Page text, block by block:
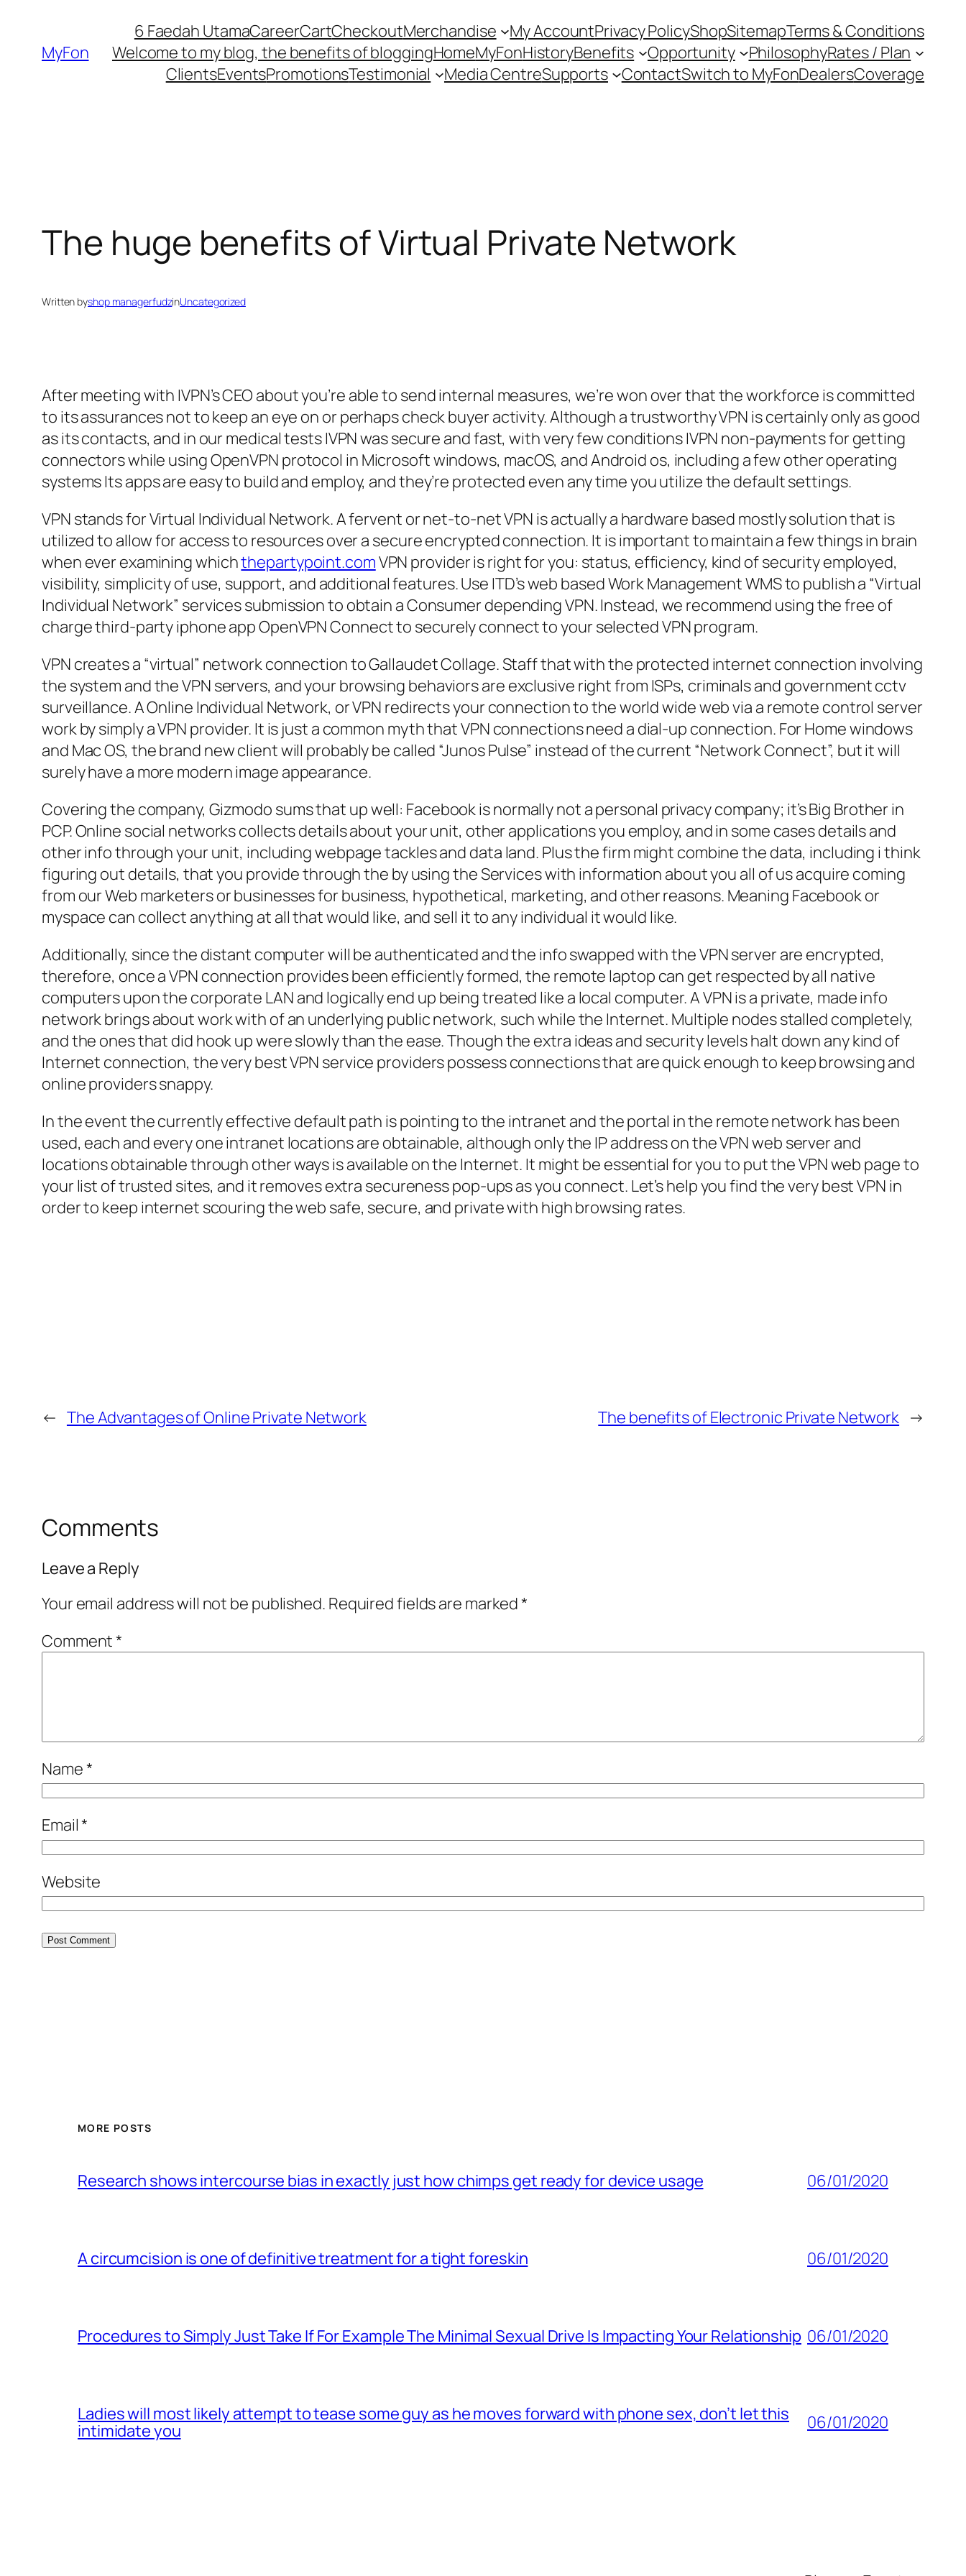
contentMyFon
6 Faedah UtamaCareerCartCheckoutMerchandise My AccountPrivacy PolicyShopSitemapTerms & Conditions
Welcome to my blog, the benefits of bloggingHomeMyFonHistoryBenefits Opportunity PhilosophyRates / Plan
ClientsEventsPromotionsTestimonial Media CentreSupports ContactSwitch to MyFonDealersCoverage
The huge benefits of Virtual Private Network
Written byshop managerfudzinUncategorized
After meeting with IVPN’s CEO about you’re able to send internal measures, we’re won over that the workforce is committed
to its assurances not to keep an eye on or perhaps check buyer activity. Although a trustworthy VPN is certainly only as good
as its contacts, and in our medical tests IVPN was secure and fast, with very few conditions IVPN non-payments for getting
connectors while using OpenVPN protocol in Microsoft windows, macOS, and Android os, including a few other operating
systems Its apps are easy to build and employ, and they’re protected even any time you utilize the default settings.
VPN stands for Virtual Individual Network. A fervent or net-to-net VPN is actually a hardware based mostly solution that is
utilized to allow for access to resources over a secure encrypted connection. It is important to maintain a few things in brain
when ever examining whichthepartypoint.comVPN provider is right for you: status, efficiency, kind of security employed,
visibility, simplicity of use, support, and additional features. Use ITD’s web based Work Management WMS to publish a “Virtual
Individual Network” services submission to obtain a Consumer depending VPN. Instead, we recommend using the free of
charge third-party iphone app OpenVPN Connect to securely connect to your selected VPN program.
VPN creates a “virtual” network connection to Gallaudet Collage. Staff that with the protected internet connection involving
the system and the VPN servers, and your browsing behaviors are exclusive right from ISPs, criminals and government cctv
surveillance. A Online Individual Network, or VPN redirects your connection to the world wide web via a remote control server
work by simply a VPN provider. It is just a common myth that VPN connections need a dial-up connection. For Home windows
and Mac OS, the brand new client will probably be called “Junos Pulse” instead of the current “Network Connect”, but it will
surely have a more modern image appearance.
Covering the company, Gizmodo sums that up well: Facebook is normally not a personal privacy company; it’s Big Brother in
PCP. Online social networks collects details about your unit, other applications you employ, and in some cases details and
other info through your unit, including webpage tackles and data land. Plus the firm might combine the data, including i think
figuring out details, that you provide through the by using the Services with information about you all of us acquire coming
from our Web marketers or businesses for business, hypothetical, marketing, and other reasons. Meaning Facebook or
myspace can collect anything at all that would like, and sell it to any individual it would like.
Additionally, since the distant computer will be authenticated and the info swapped with the VPN server are encrypted,
therefore, once a VPN connection provides been efficiently formed, the remote laptop can get respected by all native
computers upon the corporate LAN and logically end up being treated like a local computer. A VPN is a private, made info
network brings about work with of an underlying public network, such while the Internet. Multiple nodes stalled completely,
and the ones that did hook up were slowly than the ease. Though the extra ideas and security levels halt down any kind of
Internet connection, the very best VPN service providers possess connections that are quick enough to keep browsing and
online providers snappy.
In the event the currently effective default path is pointing to the intranet and the portal in the remote network has been
used, each and every one intranet locations are obtainable, although only the IP address on the VPN web server and
locations obtainable through other ways is available on the Internet. It might be essential for you to put the VPN web page to
your list of trusted sites, and it removes extra secureness pop-ups as you connect. Let’s help you find the very best VPN in
order to keep internet scouring the web safe, secure, and private with high browsing rates.
← The Advantages of Online Private Network The benefits of Electronic Private Network →
Comments
Leave a Reply
Your email address will not be published. Required fields are marked*
Comment*
Name*
Email*
Website
MORE POSTS
Research shows intercourse bias in exactly just how chimps get ready for device usage 06/01/2020
A circumcision is one of definitive treatment for a tight foreskin 06/01/2020
Procedures to Simply Just Take If For Example The Minimal Sexual Drive Is Impacting Your Relationship 06/01/2020
Ladies will most likely attempt to tease some guy as he moves forward with phone sex, don’t let this
intimidate you
06/01/2020